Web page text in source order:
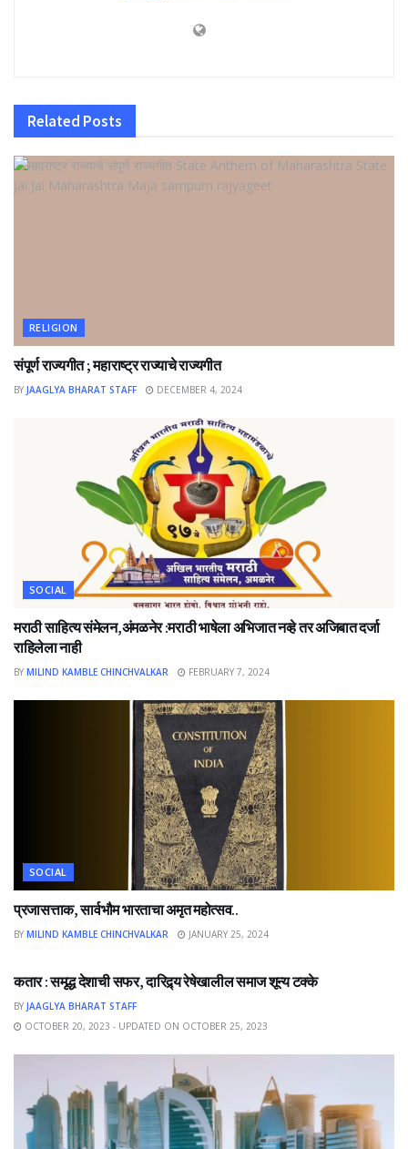
Related Posts
RELIGION
संपूर्ण राज्यगीत ; महाराष्ट्र राज्याचे राज्यगीत
BY JAAGLYA BHARAT STAFF DECEMBER 4, 2024
SOCIAL
मराठी साहित्य संमेलन,अंमळनेर :मराठी भाषेला अभिजात नव्हे तर अजिबात दर्जा
राहिलेला नाही
BY MILIND KAMBLE CHINCHVALKAR FEBRUARY 7, 2024
SOCIAL
प्रजासत्ताक, सार्वभौम भारताचा अमृत महोत्सव..
BY MILIND KAMBLE CHINCHVALKAR JANUARY 25, 2024
कतार : समृद्ध देशाची सफर, दारिद्र्य रेषेखालील समाज शून्य टक्के
BY JAAGLYA BHARAT STAFF
OCTOBER 20, 2023 - UPDATED ON OCTOBER 25, 2023